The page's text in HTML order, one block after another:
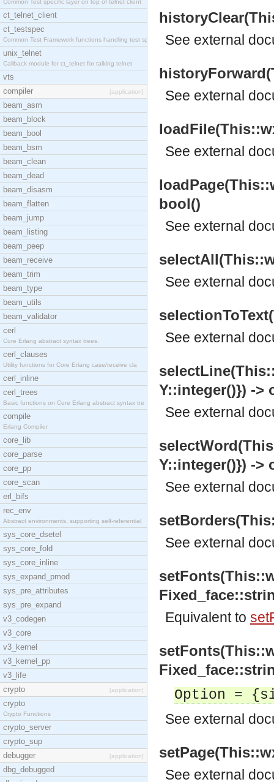
Common Test specific layer on top of telnet client
ct_telnet_client
ct_testspec
Common Test Framework functions handling test spec
unix_telnet
Callback module for ct_telnet for talking telnet
vts
compiler
[application]
beam_asm
beam_block
beam_bool
beam_bsm
beam_clean
beam_dead
beam_disasm
beam_flatten
beam_jump
beam_listing
beam_peep
beam_receive
beam_trim
beam_type
beam_utils
beam_validator
cerl
Core Erlang abstract syntax trees.
cerl_clauses
Utility functions for Core Erlang case/receive cla
cerl_inline
cerl_trees
Basic functions on Core Erlang abstract syntax tre
compile
Erlang Compiler
core_lib
core_parse
core_pp
core_scan
erl_bifs
rec_env
Abstract environments, supporting self-referential
sys_core_dsetel
sys_core_fold
sys_core_inline
sys_expand_pmod
sys_pre_attributes
sys_pre_expand
v3_codegen
v3_core
v3_kernel
v3_kernel_pp
v3_life
crypto
[application]
crypto
Crypto Functions
crypto_server
crypto_sup
debugger
[application]
dbg_debugged
See external
See external
See external
bool()
See external
See external
See external
Y::integer()}) ->
See external
Y::integer()}) ->
See external
See external
Equivalent to
Option =
See external
See external